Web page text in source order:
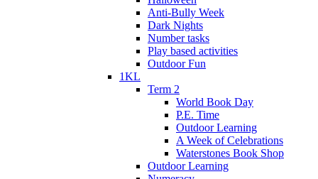
Anti-Bully Week
Dark Nights
Number tasks
Play based activities
Outdoor Fun
1KL
Term 2
World Book Day
P.E. Time
Outdoor Learning
A Week of Celebrations
Waterstones Book Shop
Outdoor Learning